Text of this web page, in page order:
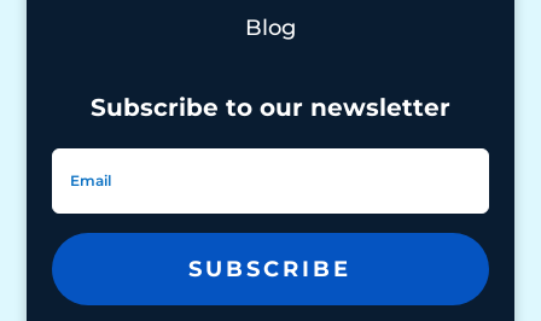
Blog
Subscribe to our newsletter
SUBSCRIBE